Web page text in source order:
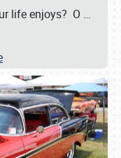
life enjoys? O …